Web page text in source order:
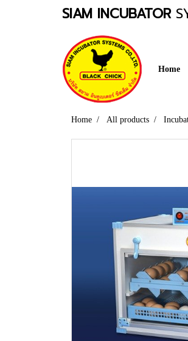
SIAM INCUBATOR
Home
Home All products